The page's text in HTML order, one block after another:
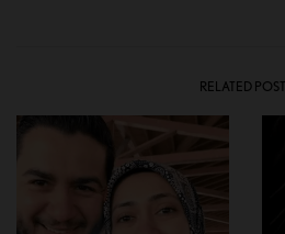
RELATED